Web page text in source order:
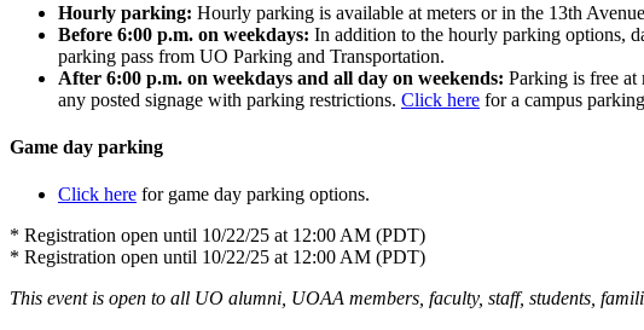
Hourly parking: Hourly parking is available at meters or in the 13th
Before 6:00 p.m. on weekdays: In addition to the hourly parking options,
parking pass from UO Parking and Transportation.
After 6:00 p.m. on weekdays and all day on weekends: Parking is free at
any posted signage with parking restrictions. Click here for a campus
Game day parking
Click here for game day parking options.
* Registration open until 10/22/25 at 12:00 AM (PDT)
* Registration open until 10/22/25 at 12:00 AM (PDT)
This event is open to all UO alumni, UOAA members, faculty, staff, students,